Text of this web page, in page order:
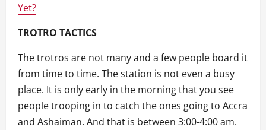
Yet?
TROTRO TACTICS
The trotros are not many and a few people board it
from time to time. The station is not even a busy
place. It is only early in the morning that you see
people trooping in to catch the ones going to Accra
and Ashaiman. And that is between 3:00-4:00 am.